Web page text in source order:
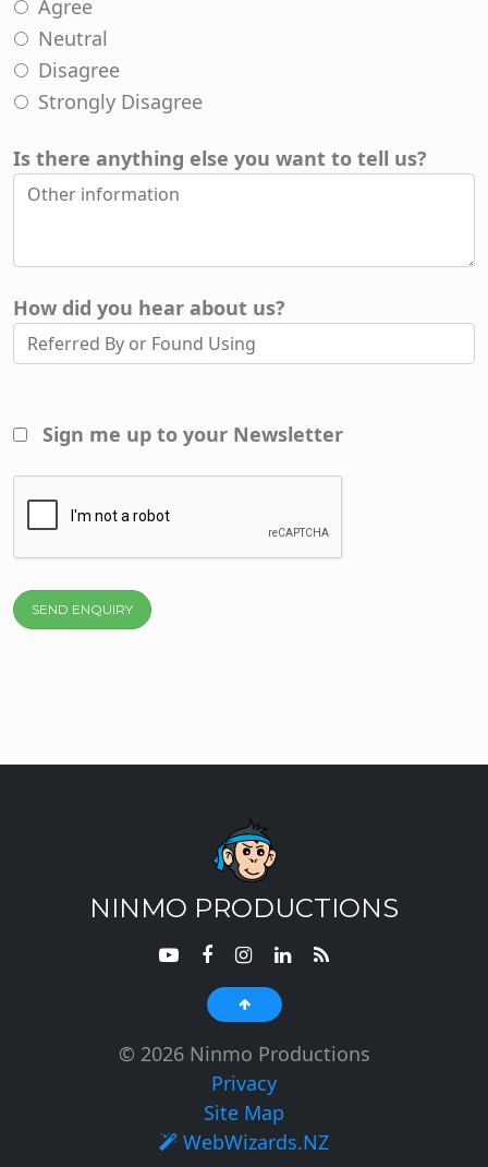
Agree
Neutral
Disagree
Strongly Disagree
Is there anything else you want to tell us?
How did you hear about us?
Sign me up to your Newsletter
NINMO PRODUCTIONS
© 2026 Ninmo Productions
Privacy
Site Map
WebWizards.NZ